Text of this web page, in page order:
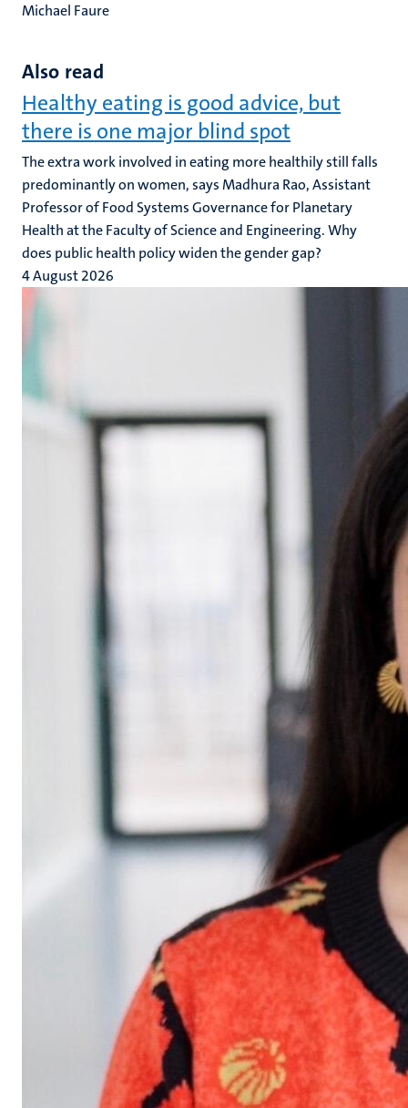
Michael Faure
Also read
Healthy eating is good advice, but
there is one major blind spot
The extra work involved in eating more healthily still falls
predominantly on women, says Madhura Rao, Assistant
Professor of Food Systems Governance for Planetary
Health at the Faculty of Science and Engineering. Why
does public health policy widen the gender gap?
4 August 2026